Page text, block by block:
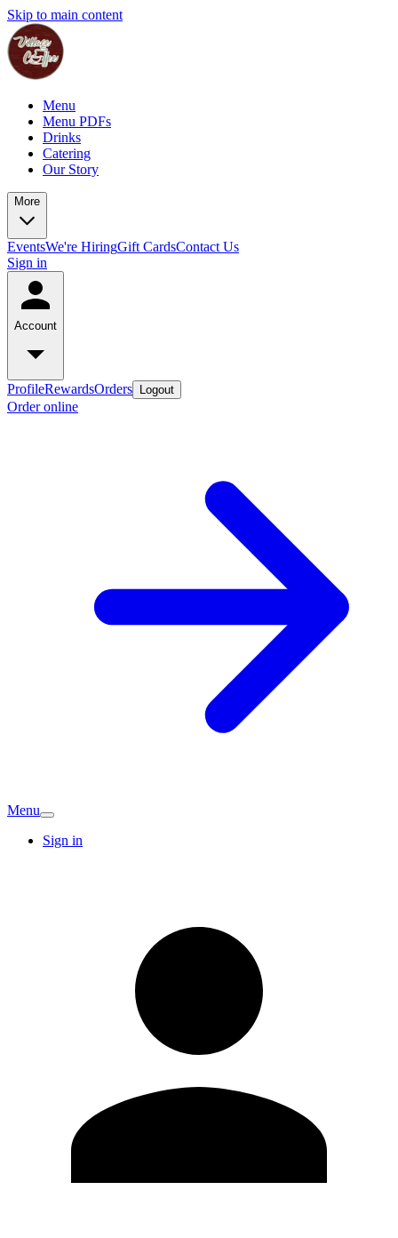
Skip to main content
Menu
Menu PDFs
Drinks
Catering
Our Story
More
EventsWe're HiringGift CardsContact Us
Sign in
Account
ProfileRewardsOrders Logout
Order online
Menu
Sign in